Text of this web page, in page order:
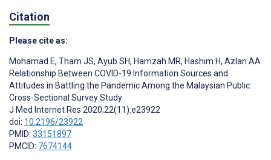
Citation
Please cite as:
Mohamad E, Tham JS, Ayub SH, Hamzah MR, Hashim H, Azlan AA
Relationship Between COVID-19 Information Sources and
Attitudes in Battling the Pandemic Among the Malaysian Public:
Cross-Sectional Survey Study
J Med Internet Res 2020;22(11):e23922
doi: 10.2196/23922
PMID: 33151897
PMCID: 7674144